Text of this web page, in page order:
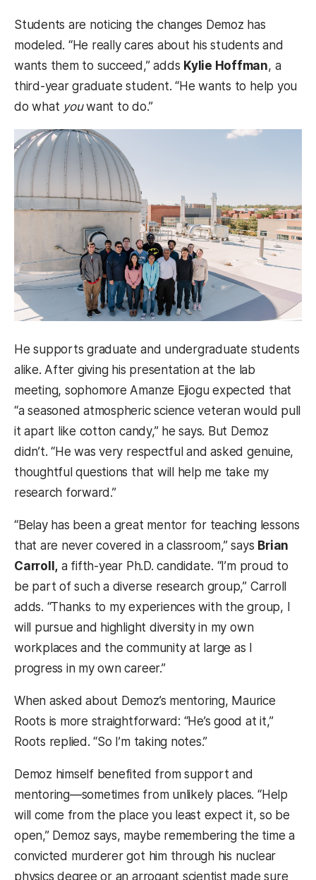
Students are noticing the changes Demoz has
modeled. “He really cares about his students and
wants them to succeed,” adds Kylie Hoffman, a
third-year graduate student. “He wants to help you
do what youwant to do.”
He supports graduate and undergraduate students
alike. After giving his presentation at the lab
meeting, sophomore Amanze Ejiogu expected that
“a seasoned atmospheric science veteran would pull
it apart like cotton candy,” he says. But Demoz
didn’t. “He was very respectful and asked genuine,
thoughtful questions that will help me take my
research forward.”
“Belay has been a great mentor for teaching lessons
that are never covered in a classroom,” says Brian
Carroll, a fifth-year Ph.D. candidate. “I’m proud to
be part of such a diverse research group,” Carroll
adds. “Thanks to my experiences with the group, I
will pursue and highlight diversity in my own
workplaces and the community at large as I
progress in my own career.”
When asked about Demoz’s mentoring, Maurice
Roots is more straightforward: “He’s good at it,”
Roots replied. “So I’m taking notes.”
Demoz himself benefited from support and
mentoring—sometimes from unlikely places. “Help
will come from the place you least expect it, so be
open,” Demoz says, maybe remembering the time a
convicted murderer got him through his nuclear
physics degree or an arrogant scientist made sure